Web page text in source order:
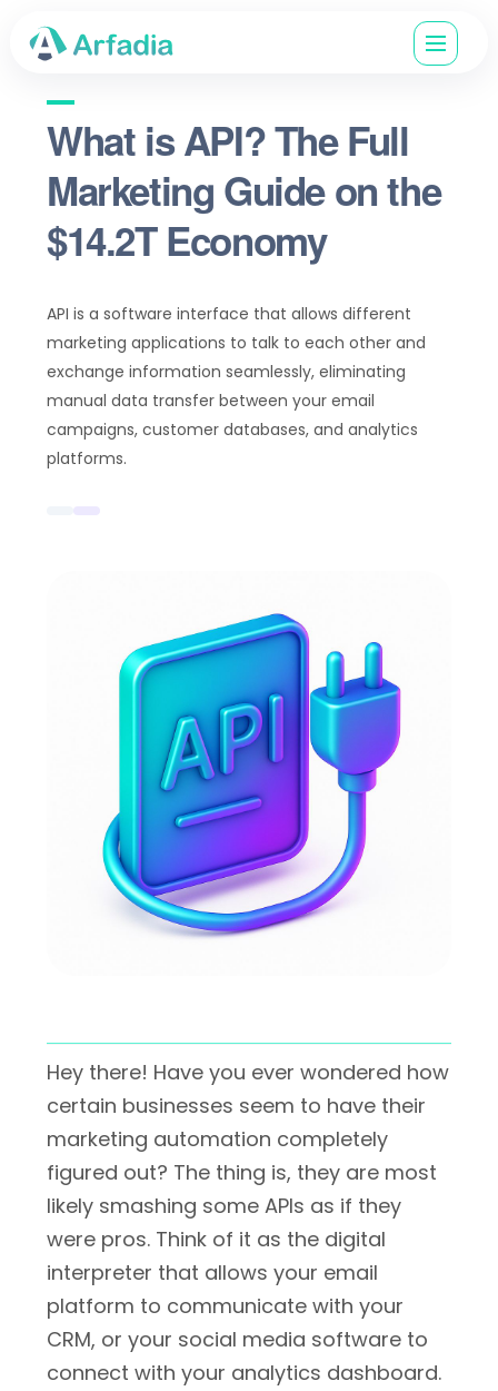
What is API? The Full
Marketing Guide on the
$14.2T Economy
API is a software interface that allows different
marketing applications to talk to each other and
exchange information seamlessly, eliminating
manual data transfer between your email
campaigns, customer databases, and analytics
platforms.
Hey there! Have you ever wondered how
certain businesses seem to have their
marketing automation completely
figured out? The thing is, they are most
likely smashing some APIs as if they
were pros. Think of it as the digital
interpreter that allows your email
platform to communicate with your
CRM, or your social media software to
connect with your analytics dashboard.